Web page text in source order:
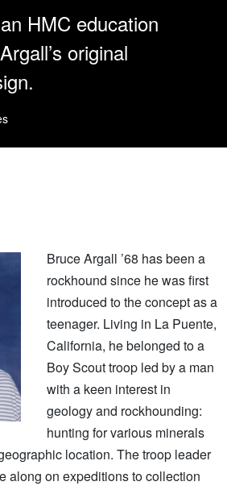
HMC education
original
Bruce Argall ’68 has been a
rockhound since he was first
introduced to the concept as a
teenager. Living in La Puente,
California, he belonged to a
Boy Scout troop led by a man
with a keen interest in
geology and rockhounding:
hunting for various minerals
location. The troop leader
along on expeditions to collection